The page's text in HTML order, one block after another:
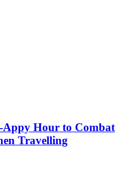
Appy Hour to Combat
Travelling